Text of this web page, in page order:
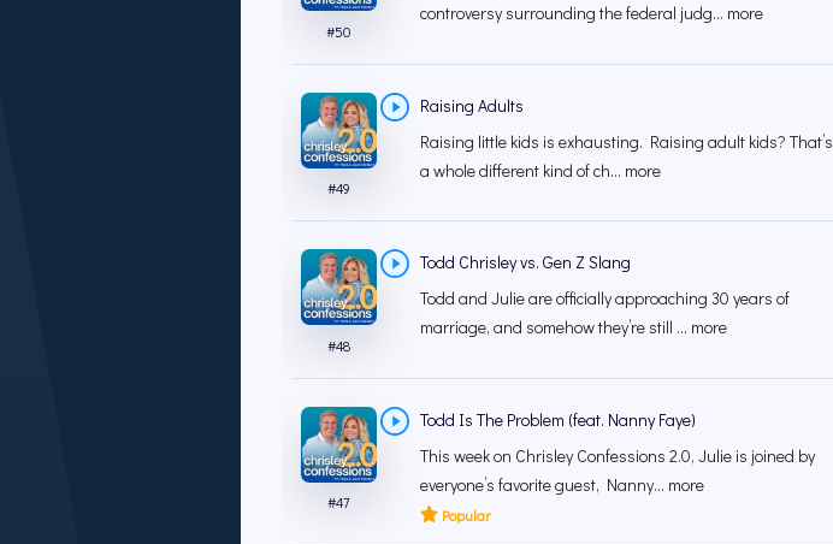
#50
controversy surrounding the federal judg... more
#49
Raising Adults
Raising little kids is exhausting. Raising adult kids? That’s
a whole different kind of ch... more
#48
Todd Chrisley vs. Gen Z Slang
Todd and Julie are officially approaching 30 years of
marriage, and somehow they’re still ... more
#47
Todd Is The Problem (feat. Nanny Faye)
This week on Chrisley Confessions 2.0, Julie is joined by
everyone’s favorite guest, Nanny... more
Popular